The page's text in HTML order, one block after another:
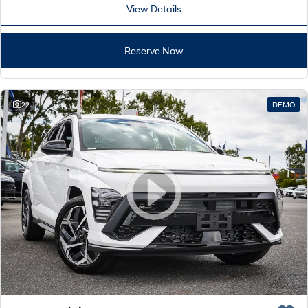
Remarkable is just the start. Drive Best Small SUV under $50k.
TUCSON Hybrid SANTA FE Hybrid
SUVs & People Movers
VENUE
Fits in anywhere. Stands out
everywhere.
KONA
TUCSON
More dynamic than ever.
SANTA FE
Ever driven a family car like this?
PALISADE
Do Big Things.
INSTER
All-in on a new chapter.
KONA Electric
Anti-ordinary.
IONIQ 5 N
Electrify your drive.
View Details
Reserve Now
22 DEMO